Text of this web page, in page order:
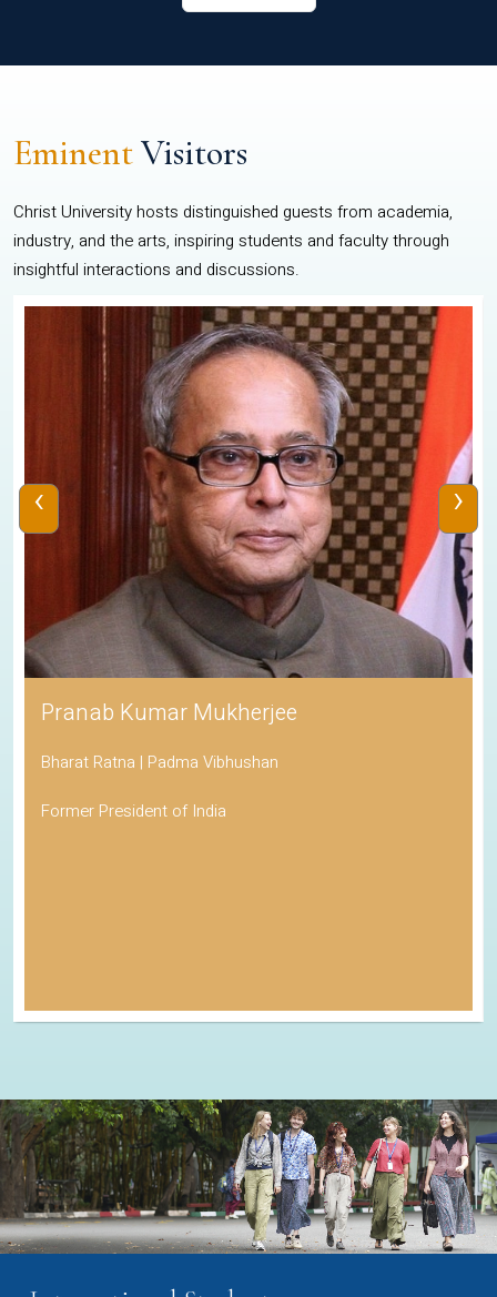
EminentVisitors
Christ University hosts distinguished guests from academia,
industry, and the arts, inspiring students and faculty through
insightful interactions and discussions.
Pranab Kumar Mukherjee
Bharat Ratna | Padma Vibhushan
Former President of India
‹ ›